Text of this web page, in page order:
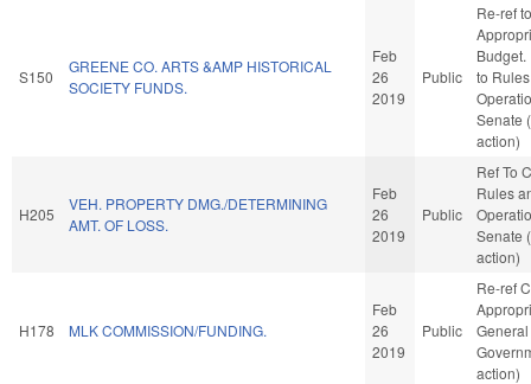
S150
GREENE CO. ARTS &AMP HISTORICAL
SOCIETY FUNDS.
Feb
26
2019
Public
Re-ref to
Budget.
to
Senate
action)
H205
VEH. PROPERTY DMG./DETERMINING
AMT. OF LOSS.
Feb
26
2019
Public
Ref To
Rules
Senate
action)
H178 MLK COMMISSION/FUNDING.
Feb
26
2019
Public
Re-ref
General
action)